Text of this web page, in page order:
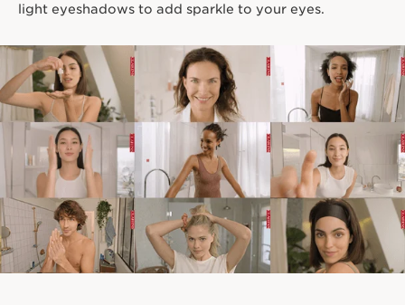
light eyeshadows to add sparkle to your eyes.